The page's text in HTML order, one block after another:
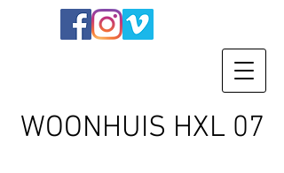
WOONHUIS HXL 07